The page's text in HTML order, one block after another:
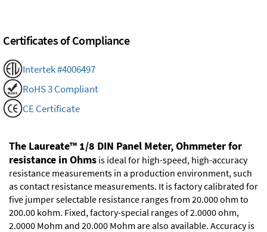
Certificates of Compliance
Intertek #4006497
RoHS 3 Compliant
CE Certificate
The Laureate™ 1/8 DIN Panel Meter, Ohmmeter for
resistance in Ohms is ideal for high-speed, high-accuracy
resistance measurements in a production environment, such
as contact resistance measurements. It is factory calibrated for
five jumper selectable resistance ranges from 20.000 ohm to
200.00 kohm. Fixed, factory-special ranges of 2.0000 ohm,
2.0000 Mohm and 20.000 Mohm are also available. Accuracy is